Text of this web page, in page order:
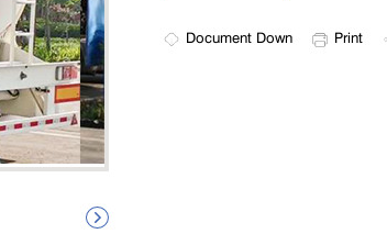

Document Down Print